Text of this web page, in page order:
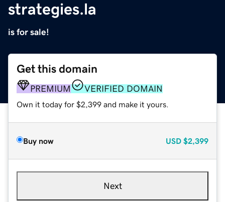
strategies.la
is for sale!
Get this domain
PREMIUM VERIFIED DOMAIN
Own it today for $2,399 and make it yours.
Buy now USD $2,399
Next